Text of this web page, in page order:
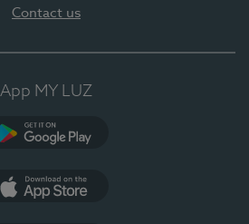
Contact us
App MY LUZ